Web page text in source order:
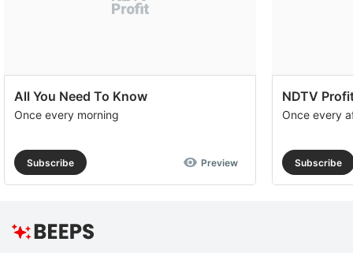
All You Need To Know
Once every morning
Subscribe Preview
NDTV
Once every
Subscribe